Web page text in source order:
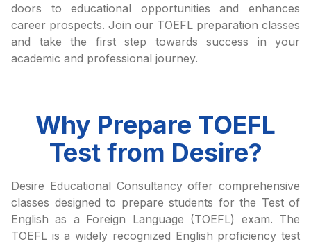
doors to educational opportunities and enhances
career prospects. Join our TOEFL preparation classes
and take the first step towards success in your
academic and professional journey.
Why Prepare TOEFL
Test from Desire?
Desire Educational Consultancy offer comprehensive
classes designed to prepare students for the Test of
English as a Foreign Language (TOEFL) exam. The
TOEFL is a widely recognized English proficiency test